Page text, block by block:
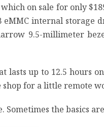
on sale for only
internal
9.5-millimeter
up to 12.5 hours
shop for a little remote
the basics